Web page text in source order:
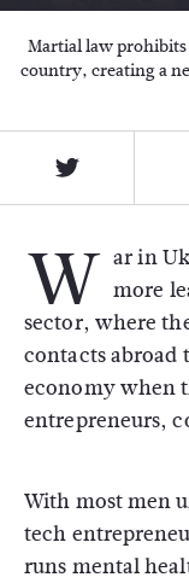
Martial law
country, creating a
W ar in
more
sector, where
contacts abroad
economy when
entrepreneurs,
With most men
tech
runs mental